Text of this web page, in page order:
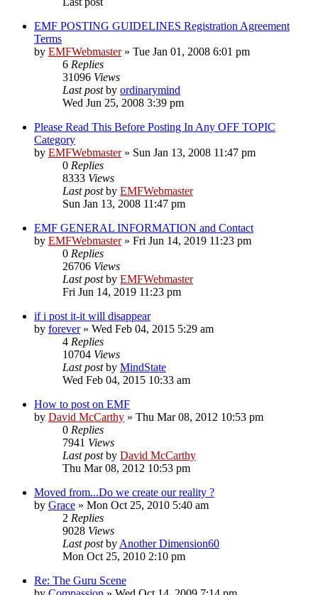
EMF POSTING GUIDELINES Registration Agreement
Terms
by EMFWebmaster» Tue Jan 01, 2008 6:01 pm
6 Replies
31096 Views
Last postby ordinarymind
Wed Jun 25, 2008 3:39 pm
Please Read This Before Posting In Any OFF TOPIC
Category
by EMFWebmaster» Sun Jan 13, 2008 11:47 pm
0 Replies
8333 Views
Last postby EMFWebmaster
Sun Jan 13, 2008 11:47 pm
EMF GENERAL INFORMATION and Contact
by EMFWebmaster» Fri Jun 14, 2019 11:23 pm
0 Replies
26706 Views
Last postby EMFWebmaster
Fri Jun 14, 2019 11:23 pm
if i post it-it will disappear
by forever» Wed Feb 04, 2015 5:29 am
4 Replies
10704 Views
Last postby MindState
Wed Feb 04, 2015 10:33 am
How to post on EMF
by David McCarthy » Thu Mar 08, 2012 10:53 pm
0 Replies
7941 Views
Last postby David McCarthy
Thu Mar 08, 2012 10:53 pm
Moved from...Do we create our reality ?
by Grace » Mon Oct 25, 2010 5:40 am
2 Replies
9028 Views
Last postby Another Dimension60
Mon Oct 25, 2010 2:10 pm
Re: The Guru Scene